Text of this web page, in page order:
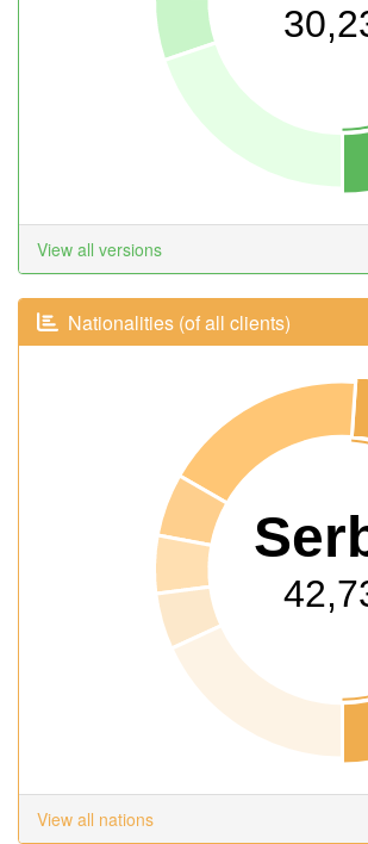
View all versions
Nationalities (of all clients)
View all nations